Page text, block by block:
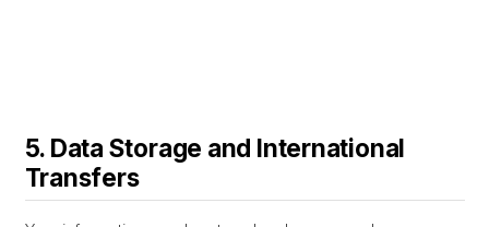
5. Data Storage and International
Transfers